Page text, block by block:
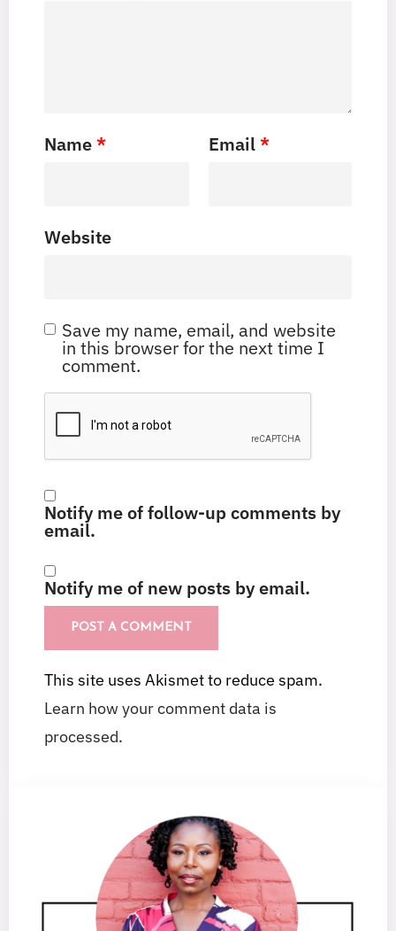
Name* Email*
Website
Save my name, email, and website
in this browser for the next time I
comment.
Notify me of follow-up comments by
email.
Notify me of new posts by email.
This site uses Akismet to reduce spam.
Learn how your comment data is
processed.